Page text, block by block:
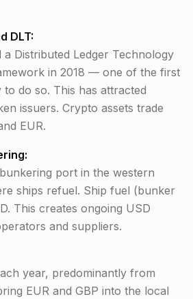
DLT:
Distributed Ledger Technology
in 2018 — one of the first
do so. This has attracted
issuers. Crypto assets trade
EUR.
port in the western
ships refuel. Ship fuel (bunker
This creates ongoing USD
and suppliers.
year, predominantly from
EUR and GBP into the local